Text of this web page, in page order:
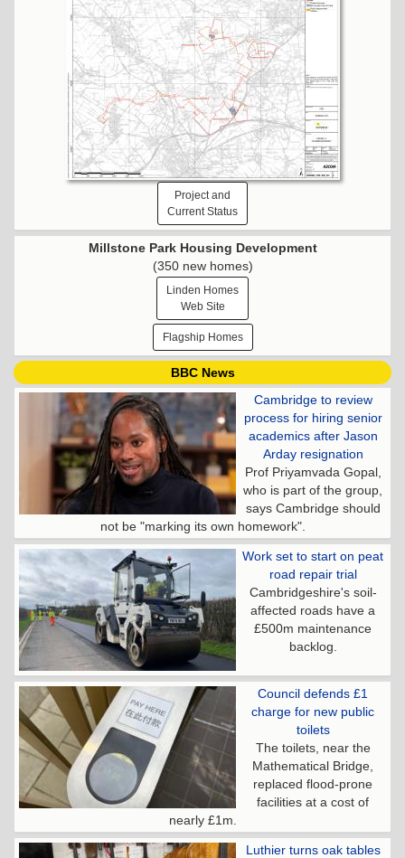
Project and
Current Status
Millstone Park Housing Development
(350 new homes)
Linden Homes
Web Site
Flagship Homes
BBC News
Cambridge to review
process for hiring senior
academics after Jason
Arday resignation
Prof Priyamvada Gopal,
who is part of the group,
says Cambridge should
not be "marking its own homework".
Work set to start on peat
road repair trial
Cambridgeshire's soil-
affected roads have a
£500m maintenance
backlog.
Council defends £1
charge for new public
toilets
The toilets, near the
Mathematical Bridge,
replaced flood-prone
facilities at a cost of
nearly £1m.
Luthier turns oak tables